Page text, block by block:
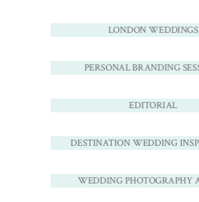
LONDON WEDDINGS
PERSONAL BRANDING
EDITORIAL
DESTINATION WEDDING
WEDDING PHOTOGRAPHY